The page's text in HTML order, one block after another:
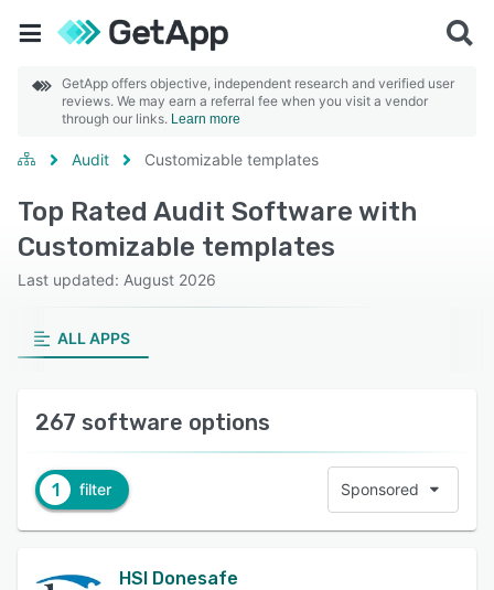
GetApp offers objective, independent research and verified user
reviews. We may earn a referral fee when you visit a vendor
through our links. Learn more
Audit Customizable templates
Top Rated Audit Software with
Customizable templates
Last updated: August 2026
ALL APPS
267 software options
1 filter Sponsored
HSI Donesafe